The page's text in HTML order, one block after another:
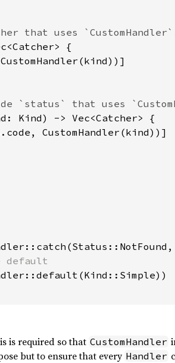
that uses
{
`status` that uses
Kind) -> Vec<Catcher> {
CustomHandler(kind))]
is required so that CustomHandler
but to ensure that every Handler